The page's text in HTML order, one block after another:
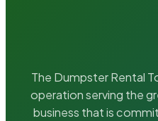
The Dumpster Rental
operation serving the
business that is